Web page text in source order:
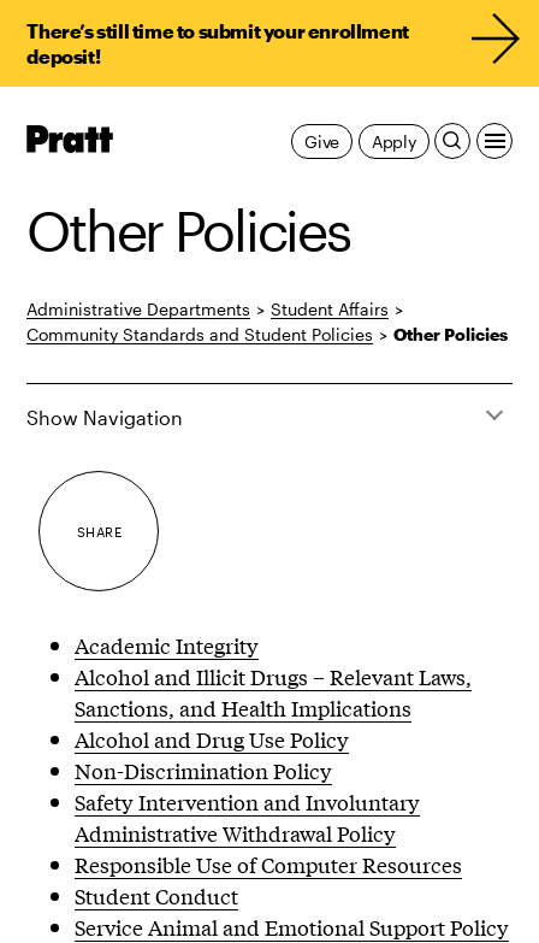
There’s still time to submit your enrollment
deposit!
Pratt,
Apply
Give
Other Policies
Administrative Departments > Student Affairs >
Community Standards and Student Policies > Other Policies
Show Navigation
SHARE
Academic Integrity
Alcohol and Illicit Drugs – Relevant Laws,
Sanctions, and Health Implications
Alcohol and Drug Use Policy
Non-Discrimination Policy
Safety Intervention and Involuntary
Administrative Withdrawal Policy
Responsible Use of Computer Resources
Student Conduct
Service Animal and Emotional Support Policy